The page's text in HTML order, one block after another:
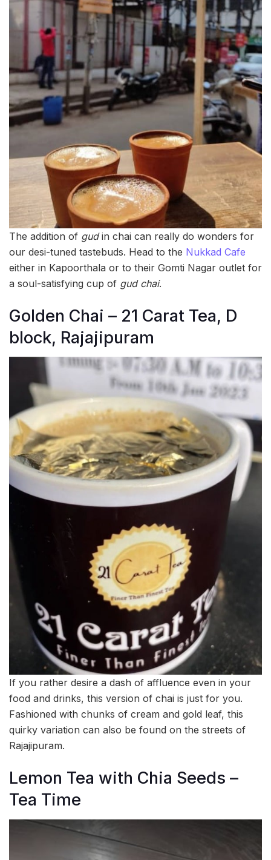
The addition of gudin chai can really do wonders for
our desi-tuned tastebuds. Head to the Nukkad Cafe
either in Kapoorthala or to their Gomti Nagar outlet for
a soul-satisfying cup of gud chai.
Golden Chai – 21 Carat Tea, D
block, Rajajipuram
If you rather desire a dash of affluence even in your
food and drinks, this version of chai is just for you.
Fashioned with chunks of cream and gold leaf, this
quirky variation can also be found on the streets of
Rajajipuram.
Lemon Tea with Chia Seeds –
Tea Time